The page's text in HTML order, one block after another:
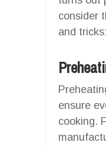
consider
and tricks:
ensure
cooking.